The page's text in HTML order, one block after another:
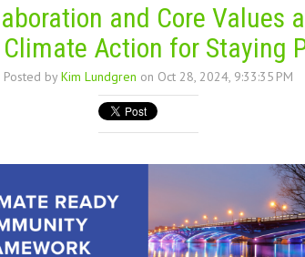
and Core Values
Action for Staying
Posted byKim Lundgren on Oct 28, 2024, 9:33:35 PM